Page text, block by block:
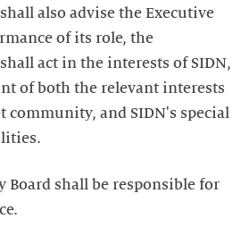
also advise the Executive
of its role, the
act in the interests of SIDN,
of both the relevant interests
community, and SIDN's special
Board shall be responsible for